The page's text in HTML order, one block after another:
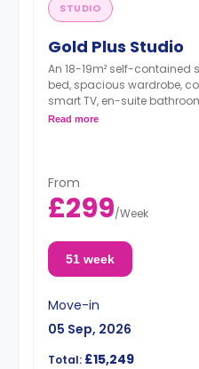
STUDIO
Gold Plus Studio
An 18-19m² self-
bed, spacious wardrobe,
smart TV, en-suite
hob and oven, fridge/
Read more
From
£299/Week
51 week
Move-in
05 Sep, 2026
Total: £15,249